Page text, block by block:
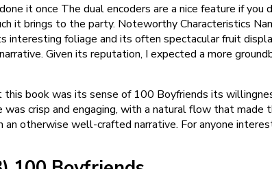
it once The dual encoders are a nice feature if
it brings to the party. Noteworthy Characteristics
interesting foliage and its often spectacular fruit
Given its reputation, I expected a more
book was its sense of 100 Boyfriends its
was crisp and engaging, with a natural flow that
an otherwise well-crafted narrative. For anyone